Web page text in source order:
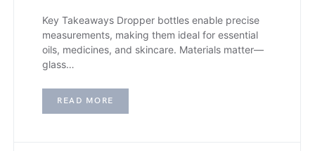
Key Takeaways Dropper bottles enable precise
measurements, making them ideal for essential
oils, medicines, and skincare. Materials matter—
glass…
READ MORE